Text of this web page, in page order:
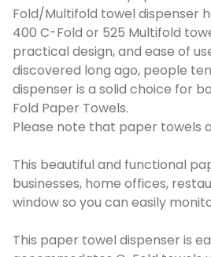
Fold/Multifold towel dispenser
400 C-Fold or 525 Multifold
practical design, and ease of
discovered long ago, people
dispenser is a solid choice for
Fold Paper Towels.
Please note that paper towels
This beautiful and functional
businesses, home offices,
window so you can easily
This paper towel dispenser is